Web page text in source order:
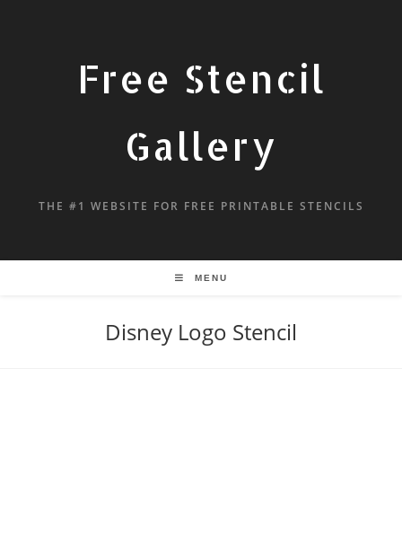
Free Stencil
Gallery
THE #1 WEBSITE FOR FREE PRINTABLE STENCILS
MENU
Disney Logo Stencil